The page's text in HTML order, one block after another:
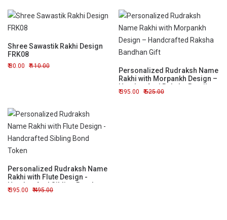
Shree Sawastik Rakhi Design
FRK08
80.00 110.00
Personalized Rudraksh Name
Rakhi with Morpankh Design –
Handcrafted Raksha Bandhan
Gift
395.00 525.00
Personalized Rudraksh Name
Rakhi with Flute Design -
Handcrafted Sibling Bond
Token
395.00 495.00